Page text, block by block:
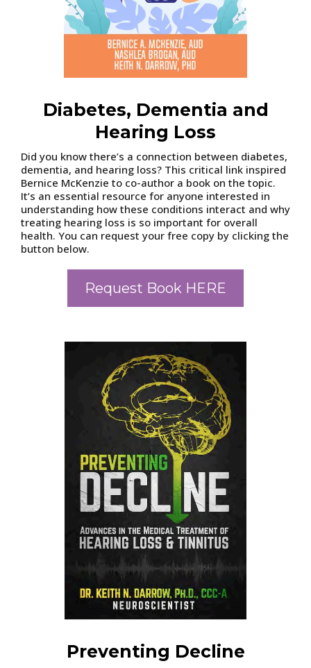
Diabetes, Dementia and
Hearing Loss
Did you know there’s a connection between diabetes,
dementia, and hearing loss? This critical link inspired
Bernice McKenzie to co-author a book on the topic.
It’s an essential resource for anyone interested in
understanding how these conditions interact and why
treating hearing loss is so important for overall
health. You can request your free copy by clicking the
button below.
Request Book HERE
Preventing Decline